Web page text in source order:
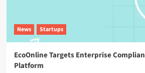
News Startups
EcoOnline Targets Enterprise
Platform